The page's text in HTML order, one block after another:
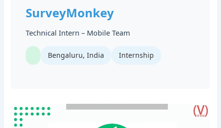
SurveyMonkey
Technical Intern – Mobile Team
Bengaluru, India Internship